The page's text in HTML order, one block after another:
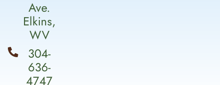
Ave.
Elkins,
WV
304-
636-
4747